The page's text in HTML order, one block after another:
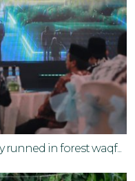
in forest waqf...